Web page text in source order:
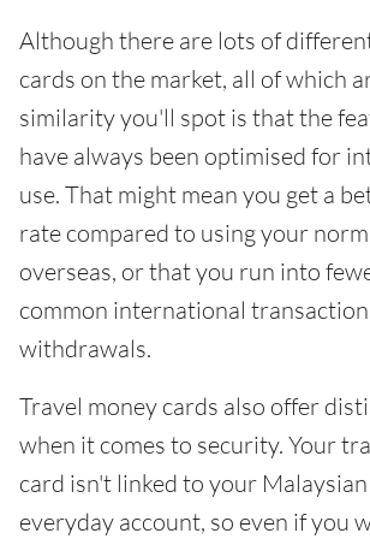
Although there are lots of
cards on the market, all of which
similarity you'll spot is that the
have always been optimised for
use. That might mean you get a
rate compared to using your
overseas, or that you run into
common international
withdrawals.
Travel money cards also offer
when it comes to security. Your
card isn't linked to your
everyday account, so even if you